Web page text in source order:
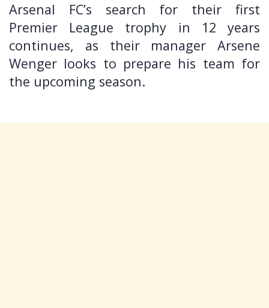
Arsenal FC’s search for their first
Premier League trophy in 12 years
continues, as their manager Arsene
Wenger looks to prepare his team for
the upcoming season.